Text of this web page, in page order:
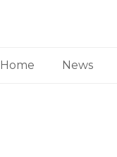
Home News